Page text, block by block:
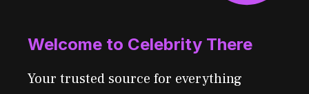
Welcome to Celebrity There
Your trusted source for everything